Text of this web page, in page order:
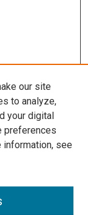
our site
to analyze,
your digital
preferences
information, see